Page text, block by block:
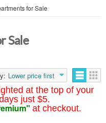
for Sale
at the top of your
just $5.
at checkout.
Sale
Lower price first